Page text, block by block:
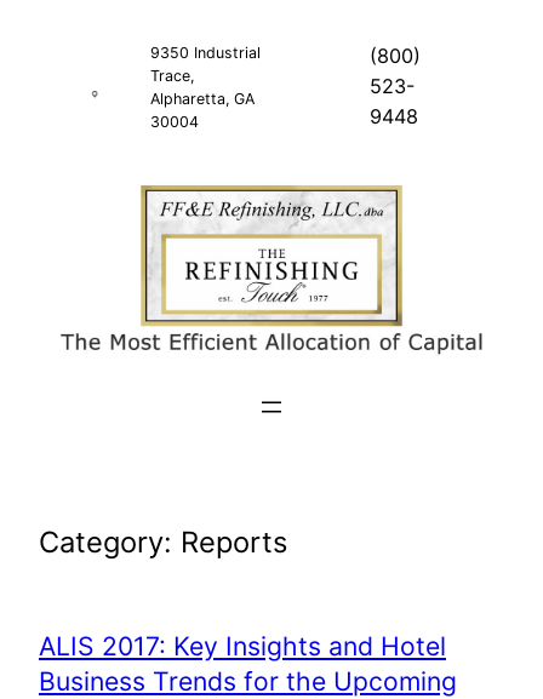
9350 Industrial
Trace,
Alpharetta, GA
30004
(800)
523-
9448
Category: Reports
ALIS 2017: Key Insights and Hotel
Business Trends for the Upcoming